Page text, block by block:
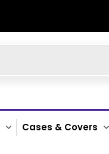
Cases & Covers